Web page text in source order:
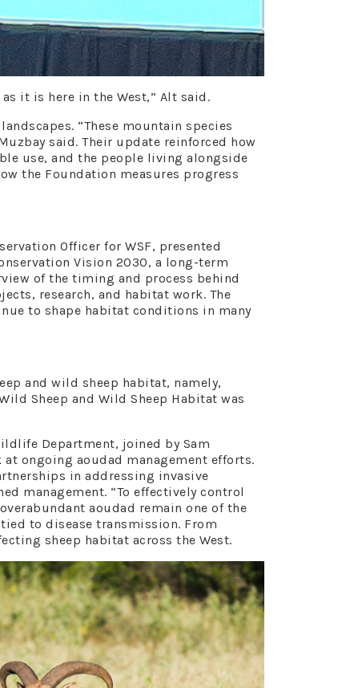
it is here in the West,” Alt said.
“These mountain species
said. Their update reinforced how
use, and the people living alongside
the Foundation measures progress
Officer for WSF, presented
Vision 2030, a long-term
of the timing and process behind
research, and habitat work. The
to shape habitat conditions in many
and wild sheep habitat, namely,
Sheep and Wild Sheep Habitat was
Department, joined by Sam
ongoing aoudad management efforts.
in addressing invasive
management. “To effectively control
aoudad remain one of the
to disease transmission. From
sheep habitat across the West.